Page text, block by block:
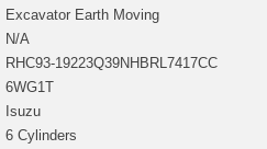
Excavator Earth Moving
N/A
RHC93-19223Q39NHBRL7417CC
6WG1T
Isuzu
6 Cylinders